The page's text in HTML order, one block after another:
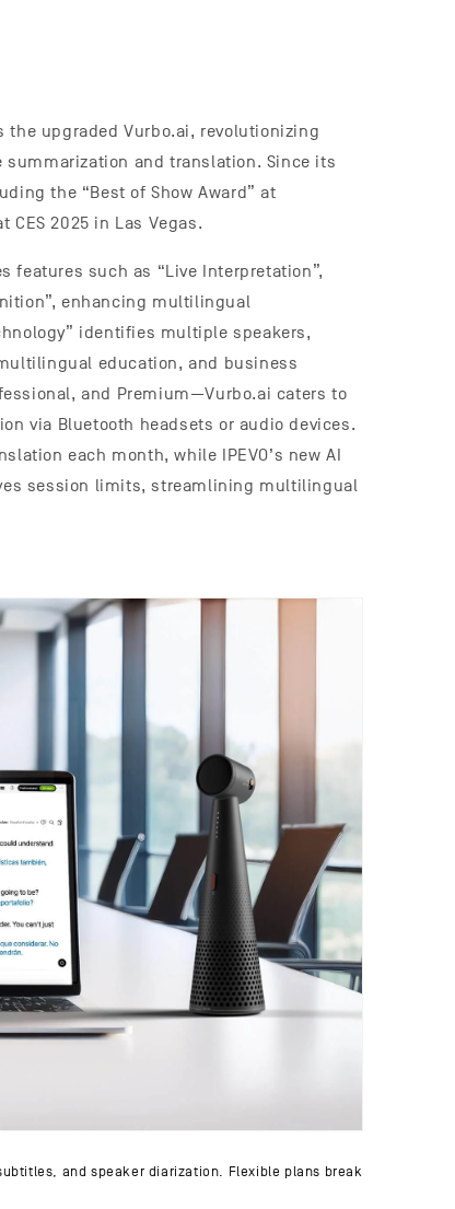
the upgraded Vurbo.ai, revolutionizing
and translation. Since its
the “Best of Show Award” at
CES 2025 in Las Vegas.
features such as “Live Interpretation”,
enhancing multilingual
identifies multiple speakers,
education, and business
and Premium—Vurbo.ai caters to
via Bluetooth headsets or audio devices.
each month, while IPEVO’s new AI
session limits, streamlining multilingual
and speaker diarization. Flexible plans break